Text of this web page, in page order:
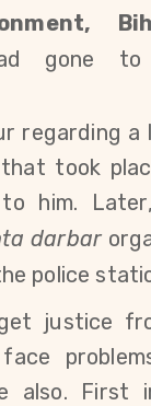
gone
regarding a
took
him.
darbar
police
justice
also. First